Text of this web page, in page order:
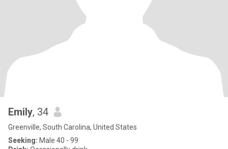
Emily, 34
Greenville, South Carolina, United States
Seeking: Male 40 - 99